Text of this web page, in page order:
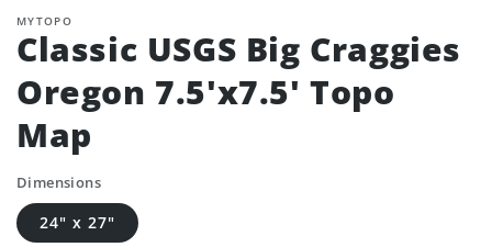
MYTOPO
Classic USGS Big Craggies
Oregon 7.5'x7.5' Topo
Map
Dimensions
24" x 27"